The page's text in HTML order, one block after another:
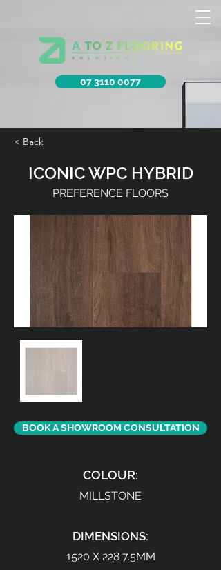
07 3110 0077
< Back
ICONIC WPC HYBRID
PREFERENCE FLOORS
BOOK A SHOWROOM CONSULTATION
COLOUR:
MILLSTONE
DIMENSIONS:
1520 X 228 7.5MM